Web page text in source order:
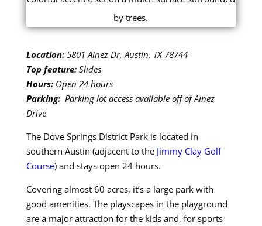
Location: 5801 Ainez Dr, Austin, TX 78744
Top feature:Slides
Hours:Open 24 hours
Parking: Parking lot access available off of Ainez
Drive
The Dove Springs District Park is located in
southern Austin (adjacent to the Jimmy Clay Golf
Course) and stays open 24 hours.
Covering almost 60 acres, it’s a large park with
good amenities. The playscapes in the playground
are a major attraction for the kids and, for sports